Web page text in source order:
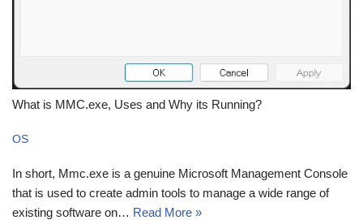
What is MMC.exe, Uses and Why its Running?
OS
In short, Mmc.exe is a genuine Microsoft Management Console
that is used to create admin tools to manage a wide range of
existing software on… Read More »